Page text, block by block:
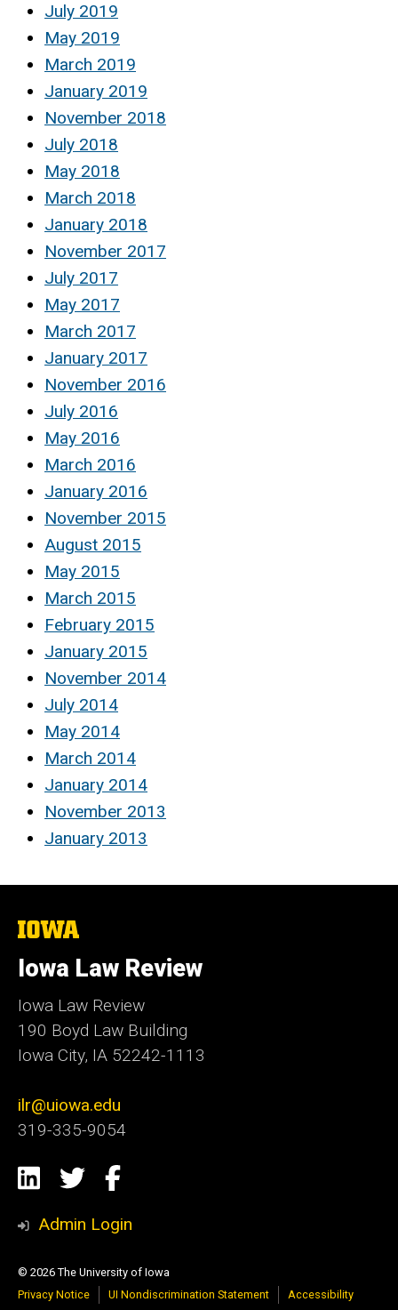
July 2019
May 2019
March 2019
January 2019
November 2018
July 2018
May 2018
March 2018
January 2018
November 2017
July 2017
May 2017
March 2017
January 2017
November 2016
July 2016
May 2016
March 2016
January 2016
November 2015
August 2015
May 2015
March 2015
February 2015
January 2015
November 2014
July 2014
May 2014
March 2014
January 2014
November 2013
January 2013
The
of
Iowa
Iowa Law Review
Iowa Law Review
190 Boyd Law Building
Iowa City, IA 52242-1113
ilr@uiowa.edu
319-335-9054
Social
Media
LinkedIn
TwitterFacebook
Admin Login
© 2026 The University of Iowa
Privacy Notice
UI Nondiscrimination Statement Accessibility